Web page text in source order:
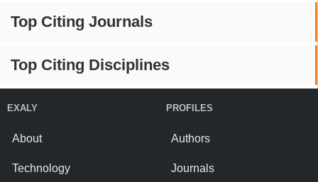
Top Citing Journals
Top Citing Disciplines
EXALY
About
Technology
PROFILES
Authors
Journals